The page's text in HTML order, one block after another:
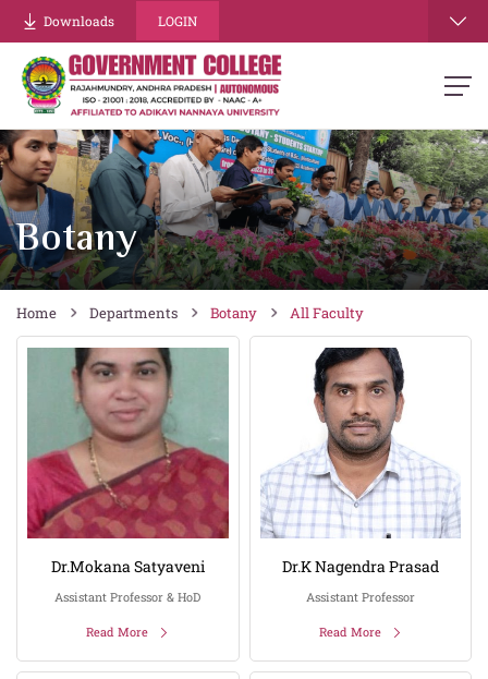
Downloads LOGIN
Botany
Home Departments Botany All Faculty
Dr.Mokana Satyaveni
Assistant Professor & HoD
Read More
Dr.K Nagendra Prasad
Assistant Professor
Read More